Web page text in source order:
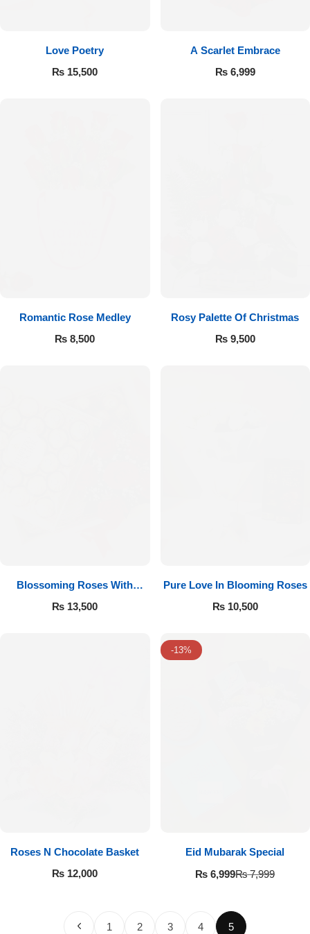
Love Poetry
₨ 15,500
A Scarlet Embrace
₨6,999
Romantic Rose Medley
₨ 8,500
Rosy Palette Of Christmas
₨9,500
Blossoming Roses With
Ferrero Rocher
₨ 13,500
Pure Love In Blooming Roses
₨10,500
Roses N Chocolate Basket
₨ 12,000
-13%
Eid Mubarak Special
₨7,999
₨ 6,999
1 2 3 4 5
Flowers to Islamabad